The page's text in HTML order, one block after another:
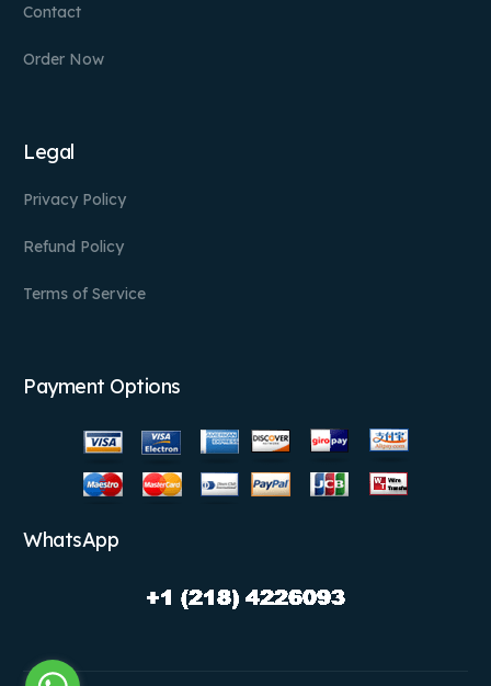
Contact
Order Now
Legal
Privacy Policy
Refund Policy
Terms of Service
Payment Options
WhatsApp